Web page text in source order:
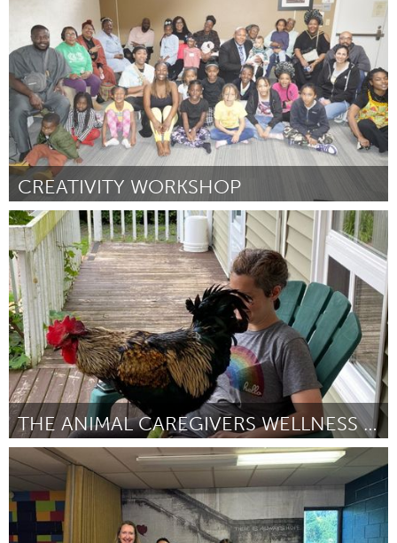
Door Bruce Shiach-Wise July 2024
CREATIVITY WORKSHOP
San Jose, CA
Door Tiye Garrett July 2024
THE ANIMAL CAREGIVERS WELLNESS RETREAT
Vegan (Inactief)
Door Jamie Sabot July 2024